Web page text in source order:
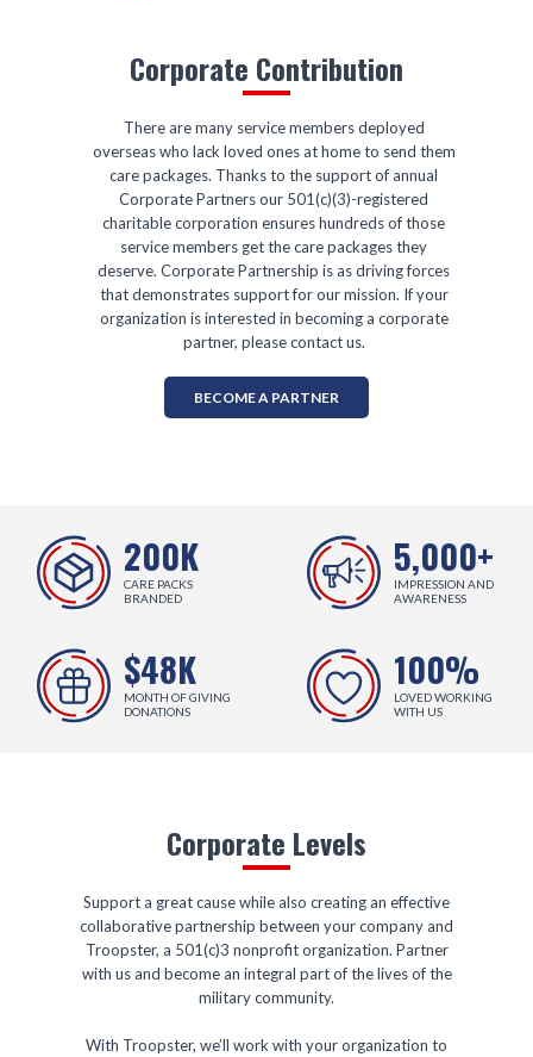
Corporate Contribution
There are many service members deployed
overseas who lack loved ones at home to send them
care packages. Thanks to the support of annual
Corporate Partners our 501(c)(3)-registered
charitable corporation ensures hundreds of those
service members get the care packages they
deserve. Corporate Partnership is as driving forces
that demonstrates support for our mission. If your
organization is interested in becoming a corporate
partner, please contact us.
BECOME A PARTNER
200K
CARE PACKS
BRANDED
5,000+
IMPRESSION AND
AWARENESS
$48K
MONTH OF GIVING
DONATIONS
100%
LOVED WORKING
WITH US
Corporate Levels
Support a great cause while also creating an effective
collaborative partnership between your company and
Troopster, a 501(c)3 nonprofit organization. Partner
with us and become an integral part of the lives of the
military community.
With Troopster, we’ll work with your organization to